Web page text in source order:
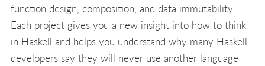
function design, composition, and data immutability.
Each project gives you a new insight into how to think
in Haskell and helps you understand why many Haskell
developers say they will never use another language